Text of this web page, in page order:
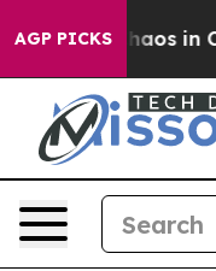
AGP PICKSChaos in